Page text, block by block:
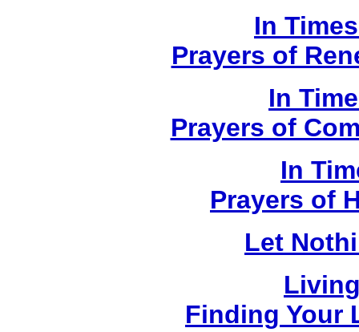
In
Prayers of
In
Prayers of
In
Prayers of
Let
Finding Your